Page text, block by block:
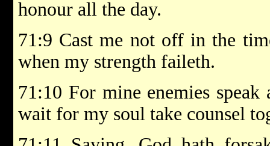
honour all the day.
71:9 Cast me not off in the
when my strength faileth.
71:10 For mine enemies
wait for my soul take counsel